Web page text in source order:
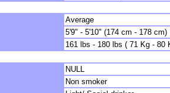
Average
5'9" - 5'10" (174 cm - 178 cm)
161 lbs - 180 lbs ( 71 Kg - 80
NULL
Non smoker